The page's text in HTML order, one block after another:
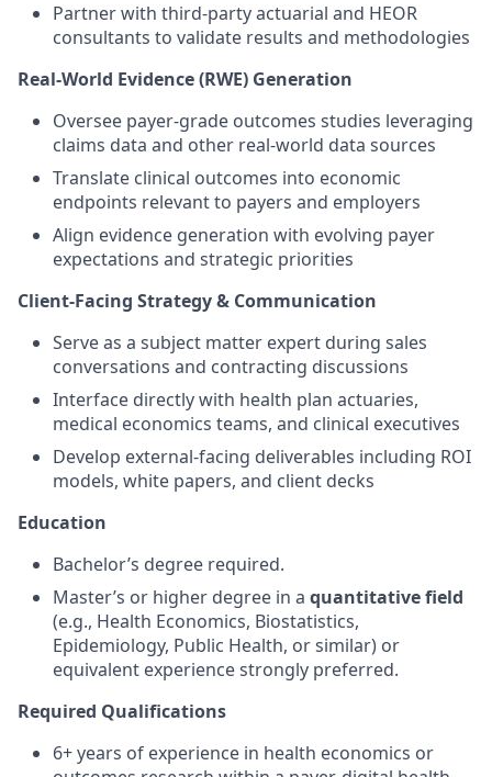
Partner with third-party actuarial and HEOR
consultants to validate results and methodologies
Real-World Evidence (RWE) Generation
Oversee payer-grade outcomes studies leveraging
claims data and other real-world data sources
Translate clinical outcomes into economic
endpoints relevant to payers and employers
Align evidence generation with evolving payer
expectations and strategic priorities
Client-Facing Strategy & Communication
Serve as a subject matter expert during sales
conversations and contracting discussions
Interface directly with health plan actuaries,
medical economics teams, and clinical executives
Develop external-facing deliverables including ROI
models, white papers, and client decks
Education
Bachelor’s degree required.
Master’s or higher degree in a quantitative field
(e.g., Health Economics, Biostatistics,
Epidemiology, Public Health, or similar) or
equivalent experience strongly preferred.
Required Qualifications
6+ years of experience in health economics or